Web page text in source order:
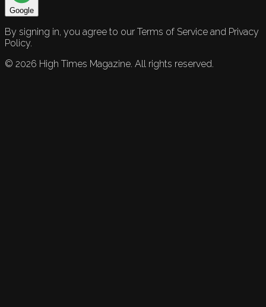
Google
By signing in, you agree to our Terms of Service and Privacy
Policy.
© 2026 High Times Magazine. All rights reserved.